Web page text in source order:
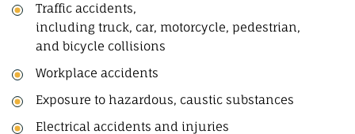
Traffic accidents,
including truck, car, motorcycle, pedestrian,
and bicycle collisions
Workplace accidents
Exposure to hazardous, caustic substances
Electrical accidents and injuries